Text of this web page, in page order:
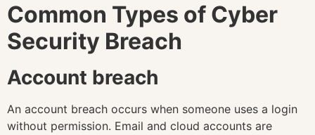
Common Types of Cyber
Security Breach
Account breach
An account breach occurs when someone uses a login
without permission. Email and cloud accounts are